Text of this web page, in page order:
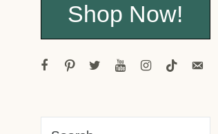
Shop Now!
facebook
pinteresttwitteryoutubeinstagram
tiktokemail-